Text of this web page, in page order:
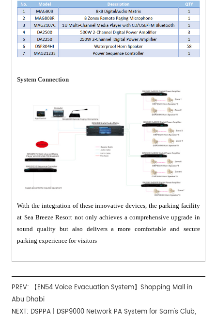
System Connection
With the integration of these innovative devices, the parking facility
at Sea Breeze Resort not only achieves a comprehensive upgrade in
sound quality but also delivers a more comfortable and secure
parking experience for visitors
PREV:
【EN54 Voice Evacuation System】Shopping Mall in
Abu Dhabi
NEXT: DSPPA | DSP9000 Network PA System for Sam's Club,